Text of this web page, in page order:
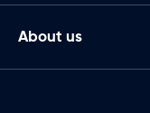
About us